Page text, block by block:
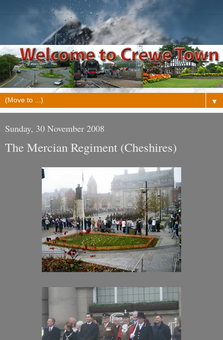
▼
Sunday, 30 November 2008
The Mercian Regiment (Cheshires)